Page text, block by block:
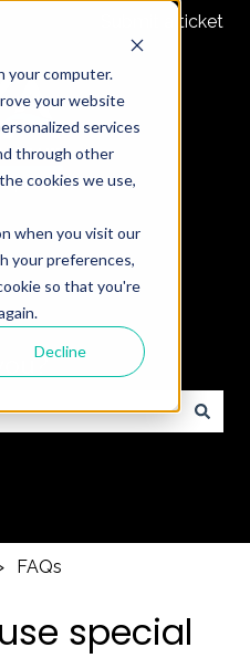
your computer.
your website
services
through other
cookies we use,
when you visit our
your preferences,
so that you're
Decline
Submit a ticket
FAQs
special